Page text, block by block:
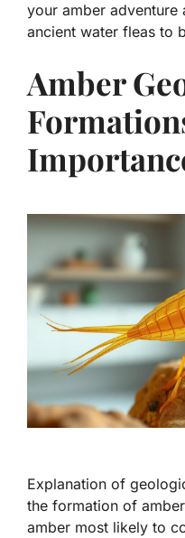
your amber adventure
ancient water fleas to
Amber
Explanation of
the formation of
amber most likely to